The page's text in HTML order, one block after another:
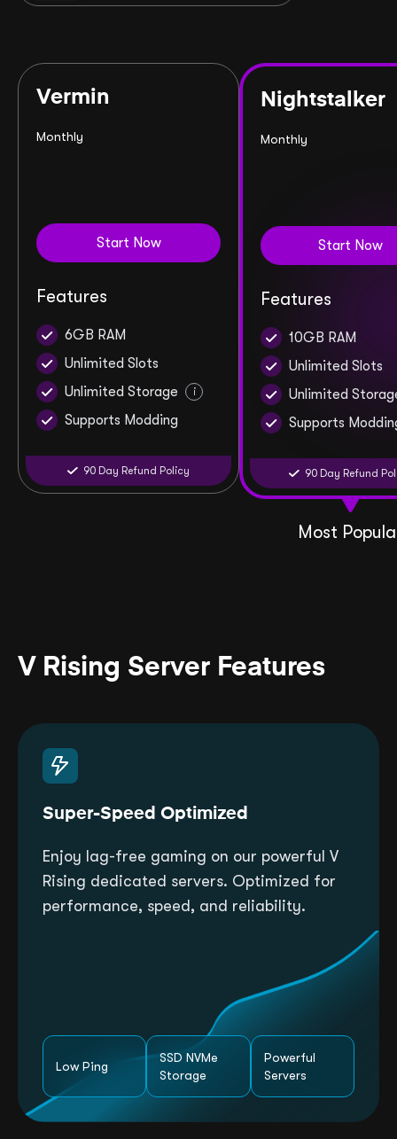
Vermin
Monthly
Start Now
Features
6GB RAM
Unlimited Slots
Unlimited Storage
i
Supports Modding
90 Day Refund Policy
Nightstalker
Monthly
Start Now
Features
10GB RAM
Unlimited Slots
Unlimited
Supports
90 Day Refund
Most
V Rising Server Features
Super-Speed Optimized
Enjoy lag-free gaming on our powerful V
Rising dedicated servers. Optimized for
performance, speed, and reliability.
Low Ping
SSD NVMe
Storage
Powerful
Servers